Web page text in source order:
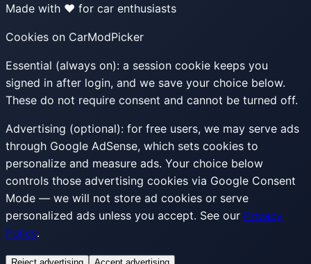
Made with ❤️ for car enthusiasts
Cookies on CarModPicker
Essential (always on): a session cookie keeps you
signed in after login, and we save your choice below.
These do not require consent and cannot be turned off.
Advertising (optional): for free users, we may serve ads
through Google AdSense, which sets cookies to
personalize and measure ads. Your choice below
controls those advertising cookies via Google Consent
Mode — we will not store ad cookies or serve
personalized ads unless you accept. See our Privacy
Policy.